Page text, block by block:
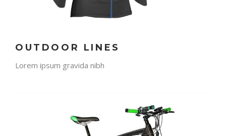
OUTDOOR LINES
Lorem ipsum gravida nibh